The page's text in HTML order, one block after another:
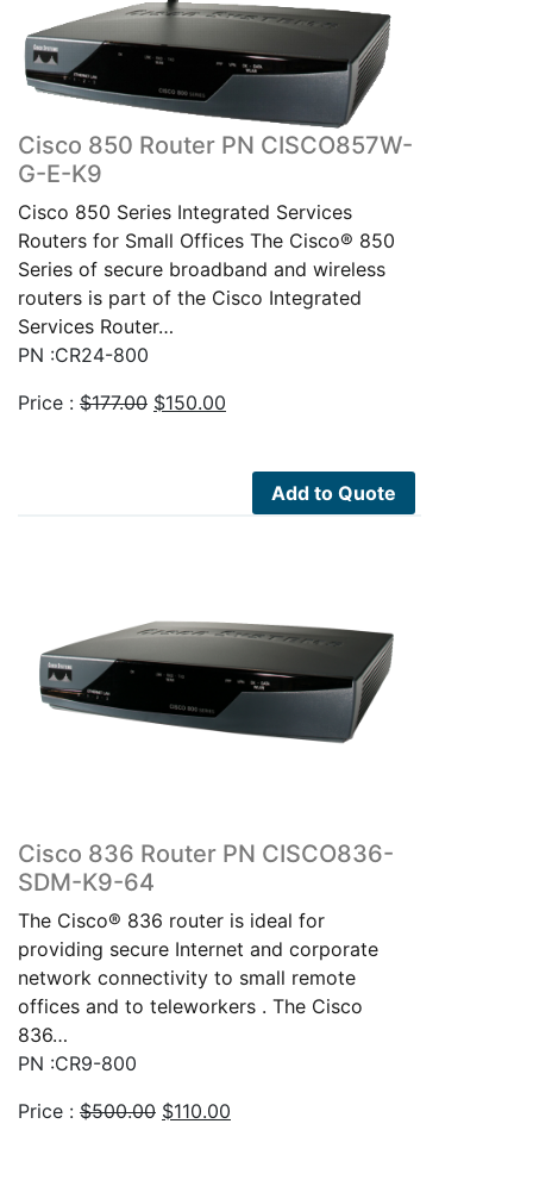
Cisco 850 Router PN CISCO857W-
G-E-K9
Cisco 850 Series Integrated Services
Routers for Small Offices The Cisco® 850
Series of secure broadband and wireless
routers is part of the Cisco Integrated
Services Router…
PN :CR24-800
Price : $177.00 Original
$150.00
$150.00.Add to Quote
Cisco 836 Router PN CISCO836-
SDM-K9-64
The Cisco® 836 router is ideal for
providing secure Internet and corporate
network connectivity to small remote
offices and to teleworkers . The Cisco
836…
PN :CR9-800
Price : $500.00 Original
$110.00